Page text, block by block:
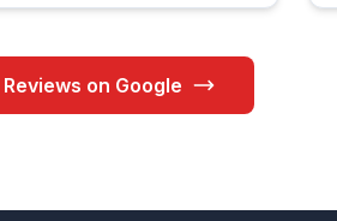
on Google